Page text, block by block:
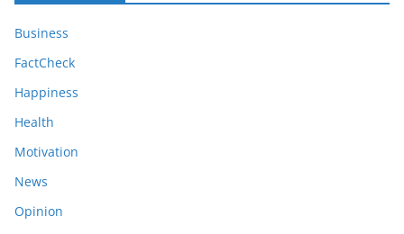
Business
FactCheck
Happiness
Health
Motivation
News
Opinion